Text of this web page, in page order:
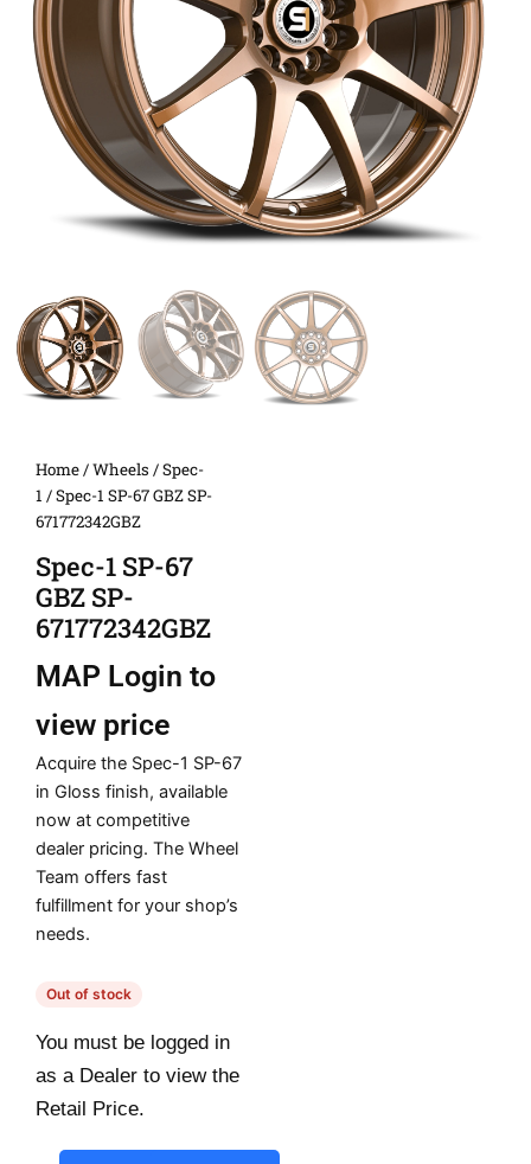
Home/Wheels /Spec-
1 / Spec-1 SP-67 GBZ SP-
671772342GBZ
Spec-1 SP-67
GBZ SP-
671772342GBZ
MAP Login to
view price
Acquire the Spec-1 SP-67
in Gloss finish, available
now at competitive
dealer pricing. The Wheel
Team offers fast
fulfillment for your shop’s
needs.
Out of stock
You must be logged in
as a Dealer to view the
Retail Price.